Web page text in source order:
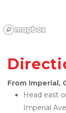
From Imperial,
Head east
Imperial Ave